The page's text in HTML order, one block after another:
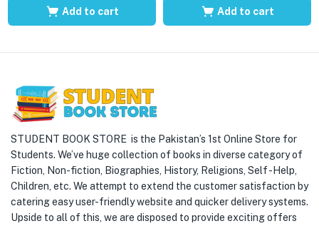
Add to cart Add to cart
STUDENT BOOK STORE is the Pakistan’s 1st Online Store for
Students. We’ve huge collection of books in diverse category of
Fiction, Non-fiction, Biographies, History, Religions, Self -Help,
Children, etc. We attempt to extend the customer satisfaction by
catering easy user-friendly website and quicker delivery systems.
Upside to all of this, we are disposed to provide exciting offers